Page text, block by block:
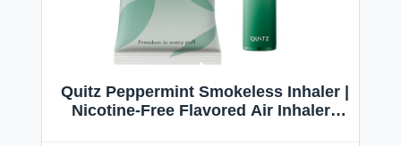
Quitz Peppermint Smokeless Inhaler |
Nicotine-Free Flavored Air Inhaler |